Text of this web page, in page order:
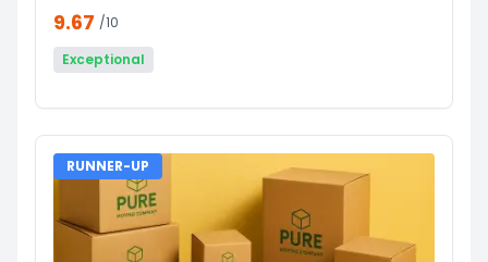
9.67 /10
Exceptional
RUNNER-UP